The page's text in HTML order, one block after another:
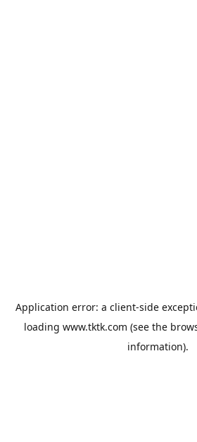
Application error: a client-side
loading www.tktk.com (see the
information).